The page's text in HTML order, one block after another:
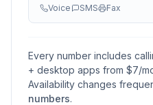
Voice SMS Fax
Every number includes
+ desktop apps from $7/
Availability changes
numbers.